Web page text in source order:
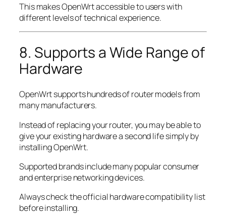
This makes OpenWrt accessible to users with
different levels of technical experience.
8. Supports a Wide Range of
Hardware
OpenWrt supports hundreds of router models from
many manufacturers.
Instead of replacing your router, you may be able to
give your existing hardware a second life simply by
installing OpenWrt.
Supported brands include many popular consumer
and enterprise networking devices.
Always check the official hardware compatibility list
before installing.